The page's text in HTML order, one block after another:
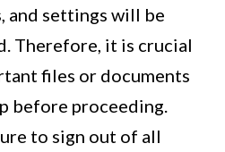
and settings will be
Therefore, it is crucial
files or documents
before proceeding.
to sign out of all